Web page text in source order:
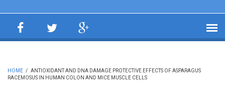
HOME / ANTIOXIDANT AND DNA DAMAGE PROTECTIVE EFFECTS OF ASPARAGUS
RACEMOSUS IN HUMAN COLON AND MICE MUSCLE CELLS